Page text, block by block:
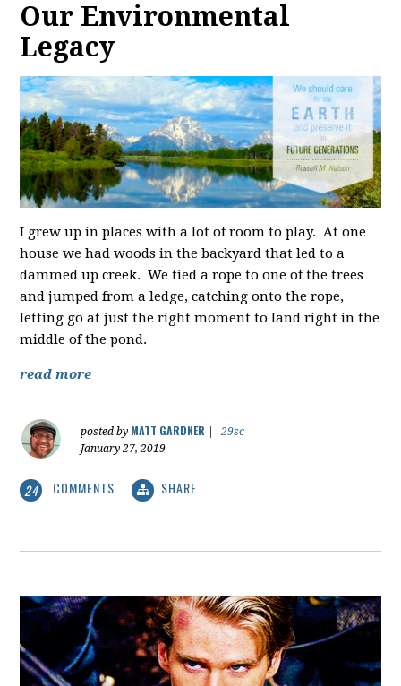
Our Environmental
Legacy
I grew up in places with a lot of room to play. At one
house we had woods in the backyard that led to a
dammed up creek. We tied a rope to one of the trees
and jumped from a ledge, catching onto the rope,
letting go at just the right moment to land right in the
middle of the pond.
read more
posted by MATT GARDNER
29sc
January 27, 2019
24 COMMENTS SHARE